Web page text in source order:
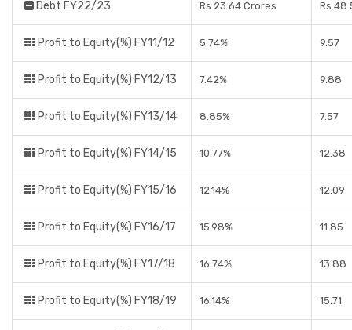
Debt FY22/23 Rs 23.64 Crores Rs
Profit to Equity(%) FY11/12 5.74% 9.57
Profit to Equity(%) FY12/13 7.42% 9.88
Profit to Equity(%) FY13/14 8.85% 7.57
Profit to Equity(%) FY14/15 10.77% 12.38
Profit to Equity(%) FY15/16 12.14% 12.09
Profit to Equity(%) FY16/17 15.98% 11.85
Profit to Equity(%) FY17/18 16.74% 13.88
Profit to Equity(%) FY18/19 16.14% 15.71